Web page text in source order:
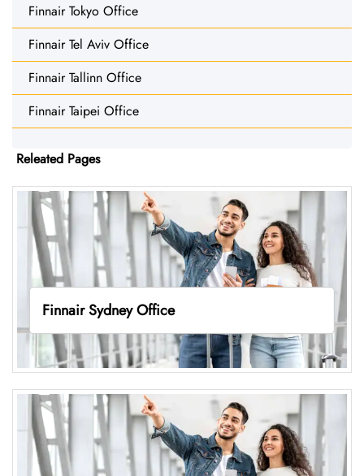
Finnair Tokyo Office
Finnair Tel Aviv Office
Finnair Tallinn Office
Finnair Taipei Office
Releated Pages
Finnair Sydney Office